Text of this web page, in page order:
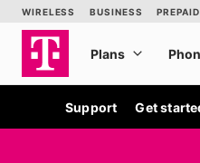
Support Get